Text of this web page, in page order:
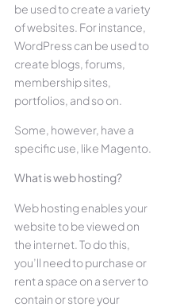
be used to create a variety
of websites. For instance,
WordPress can be used to
create blogs, forums,
membership sites,
portfolios, and so on.
Some, however, have a
specific use, like Magento.
What is web hosting?
Web hosting enables your
website to be viewed on
the internet. To do this,
you’ll need to purchase or
rent a space on a server to
contain or store your